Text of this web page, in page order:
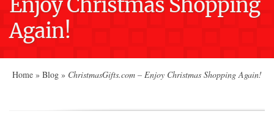
Enjoy Christmas Shopping
Again!
Home » Blog » ChristmasGifts.com – Enjoy Christmas Shopping Again!